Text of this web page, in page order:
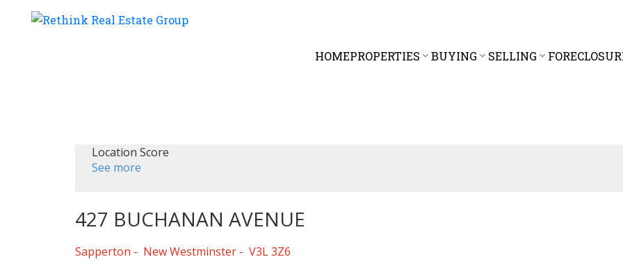
HOMEPROPERTIES BUYING SELLING
Location Score
See more
427 BUCHANAN AVENUE
Sapperton New Westminster V3L 3Z6